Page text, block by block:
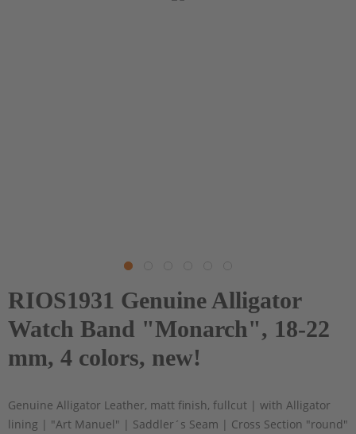
RIOS1931 Genuine Alligator
Watch Band "Monarch", 18-22
mm, 4 colors, new!
Genuine Alligator Leather, matt finish, fullcut | with Alligator
lining | "Art Manuel" | Saddler´s Seam | Cross Section "round"